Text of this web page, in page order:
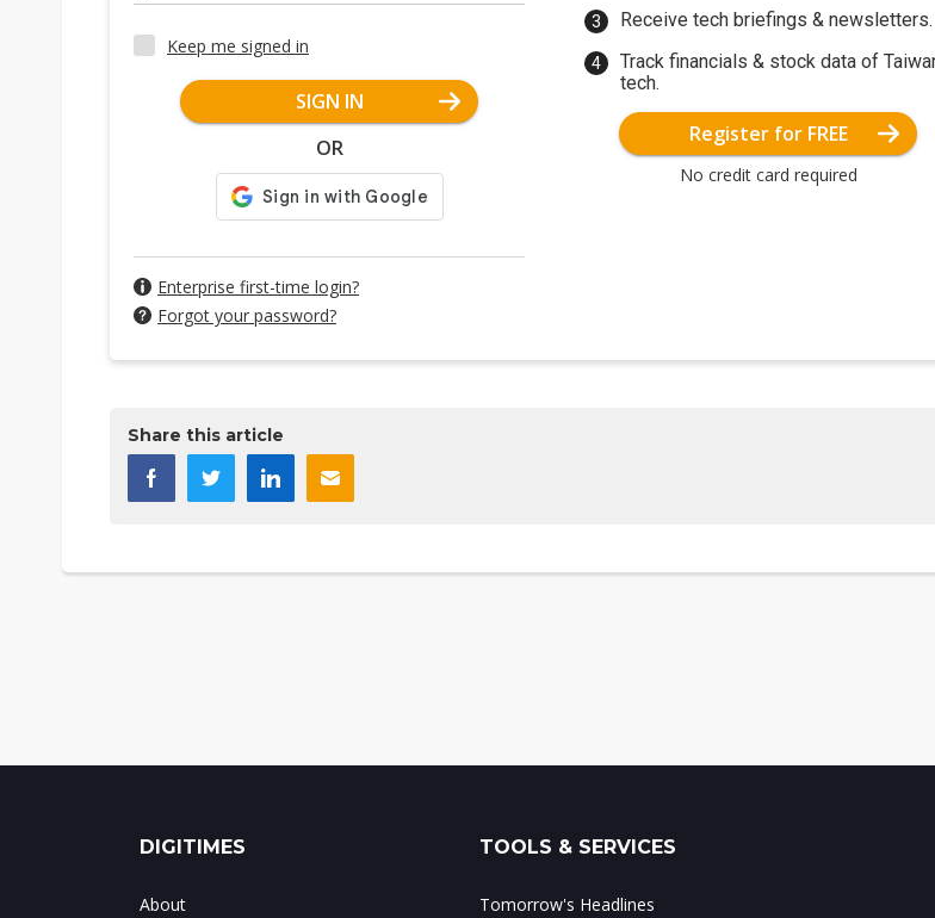
Keep me signed in
SIGN IN
OR
Enterprise first-time login?
Forgot your password?
Receive tech briefings & newsletters.
Track financials & stock data of
tech.
Register for FREE
No credit card required
Share this article
DIGITIMES
About
TOOLS & SERVICES
Tomorrow's Headlines